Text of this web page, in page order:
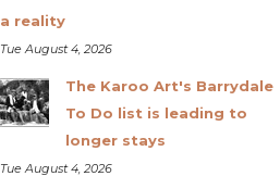
a reality
Tue August 4, 2026
The Karoo Art's Barrydale
To Do list is leading to
longer stays
Tue August 4, 2026